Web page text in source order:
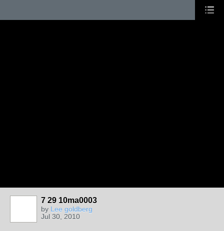
7 29 10ma0003
by Lee goldberg
Jul 30, 2010